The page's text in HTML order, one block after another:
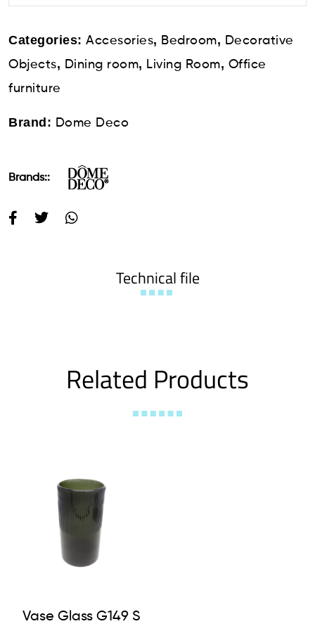
Categories: Accesories, Bedroom, Decorative
Objects, Dining room, Living Room, Office
furniture
Brand: Dome Deco
Brands::
Technical file
Related Products
Vase Glass G149 S